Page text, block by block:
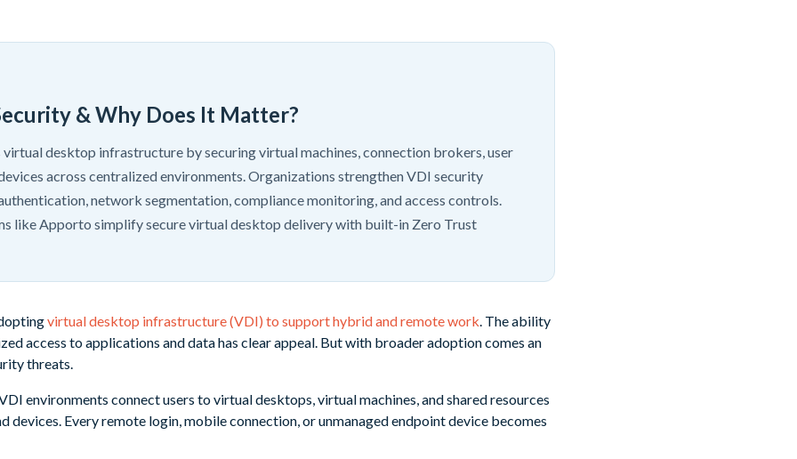
& Why Does It Matter?
desktop infrastructure by securing virtual machines, connection brokers, user
across centralized environments. Organizations strengthen VDI security
network segmentation, compliance monitoring, and access controls.
like Apporto simplify secure virtual desktop delivery with built-in Zero Trust
virtual desktop infrastructure (VDI) to support hybrid and remote work. The ability
access to applications and data has clear appeal. But with broader adoption comes an
threats.
environments connect users to virtual desktops, virtual machines, and shared resources
devices. Every remote login, mobile connection, or unmanaged endpoint device becomes